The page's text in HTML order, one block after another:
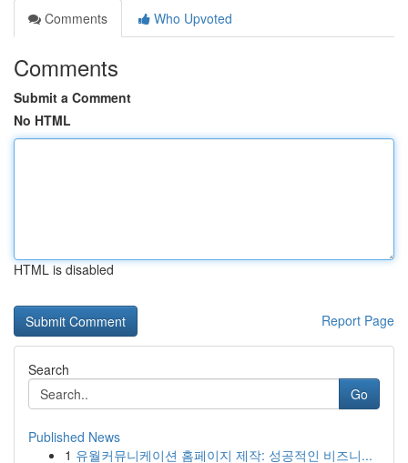
Comments
Who Upvoted
Comments
Submit a Comment
No HTML
HTML is disabled
Report Page
Search
Go
Published News
1 유월커뮤니케이션 홈페이지 제작: 성공적인 비즈니...